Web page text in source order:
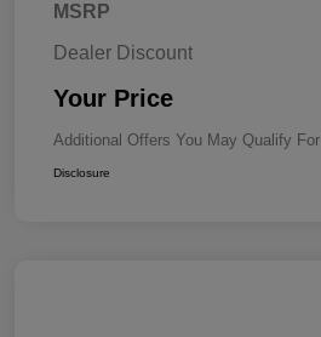
MSRP
Dealer Discount
Your Price
Additional Offers You May Qualify For
Disclosure